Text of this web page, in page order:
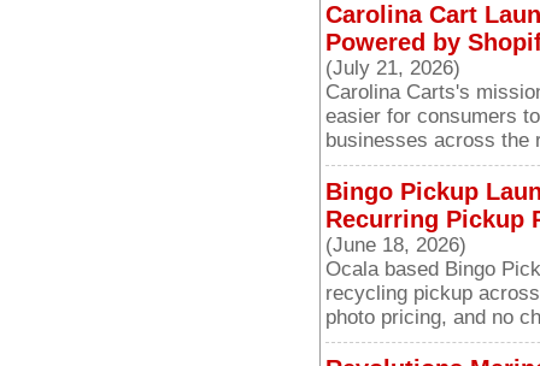
Carolina Cart
Powered by
(July 21, 2026)
Carolina Carts's
easier for consumers
businesses across the
Bingo Pickup
Recurring Pickup
(June 18, 2026)
Ocala based Bingo
recycling pickup
photo pricing, and no